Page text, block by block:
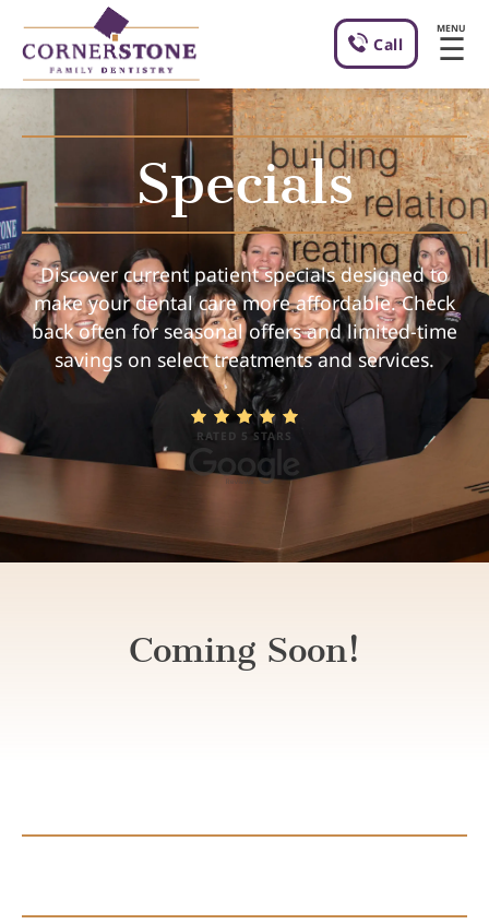
Call
MENU
☰
Specials
Discover current patient specials designed to
make your dental care more affordable. Check
back often for seasonal offers and limited-time
savings on select treatments and services.
RATED 5 STARS
Coming Soon!